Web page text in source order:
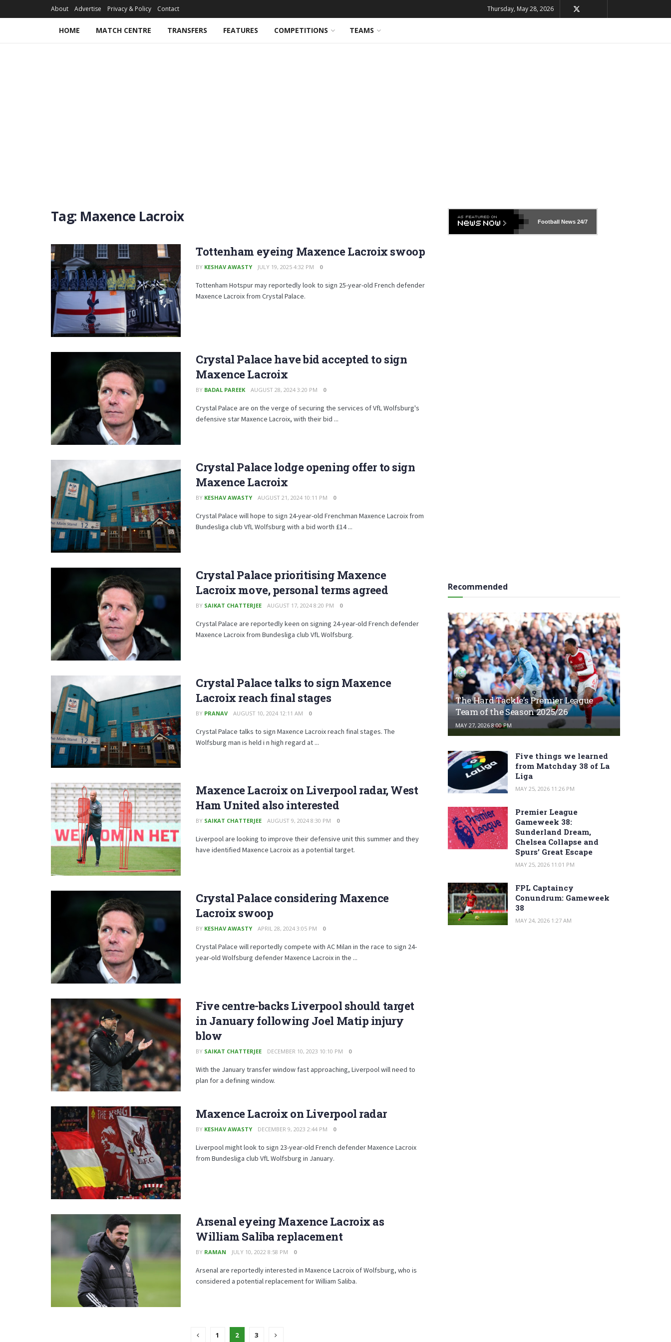
About Advertise Privacy & Policy Contact Thursday, May 28, 2026
HOME MATCH CENTRE TRANSFERS FEATURES COMPETITIONS TEAMS
Tag: Maxence Lacroix
Tottenham eyeing Maxence Lacroix swoop
BY KESHAV AWASTY JULY 19, 2025 4:32 PM 0
Tottenham Hotspur may reportedly look to sign 25-year-old French defender
Maxence Lacroix from Crystal Palace.
Crystal Palace have bid accepted to sign
Maxence Lacroix
BY BADAL PAREEK AUGUST 28, 2024 3:20 PM 0
Crystal Palace are on the verge of securing the services of VfL Wolfsburg's
defensive star Maxence Lacroix, with their bid ...
Crystal Palace lodge opening offer to sign
Maxence Lacroix
BY KESHAV AWASTY AUGUST 21, 2024 10:11 PM 0
Crystal Palace will hope to sign 24-year-old Frenchman Maxence Lacroix from
Bundesliga club VfL Wolfsburg with a bid worth £14 ...
Crystal Palace prioritising Maxence
Lacroix move, personal terms agreed
BY SAIKAT CHATTERJEE AUGUST 17, 2024 8:20 PM 0
Crystal Palace are reportedly keen on signing 24-year-old French defender
Maxence Lacroix from Bundesliga club VfL Wolfsburg.
Crystal Palace talks to sign Maxence
Lacroix reach final stages
BY PRANAV AUGUST 10, 2024 12:11 AM 0
Crystal Palace talks to sign Maxence Lacroix reach final stages. The
Wolfsburg man is held i n high regard at ...
Maxence Lacroix on Liverpool radar, West
Ham United also interested
BY SAIKAT CHATTERJEE AUGUST 9, 2024 8:30 PM 0
Liverpool are looking to improve their defensive unit this summer and they
have identified Maxence Lacroix as a potential target.
Crystal Palace considering Maxence
Lacroix swoop
BY KESHAV AWASTY APRIL 28, 2024 3:05 PM 0
Crystal Palace will reportedly compete with AC Milan in the race to sign 24-
year-old Wolfsburg defender Maxence Lacroix in the ...
Five centre-backs Liverpool should target
in January following Joel Matip injury
blow
BY SAIKAT CHATTERJEE DECEMBER 10, 2023 10:10 PM 0
With the January transfer window fast approaching, Liverpool will need to
plan for a defining window.
Maxence Lacroix on Liverpool radar
BY KESHAV AWASTY DECEMBER 9, 2023 2:44 PM 0
Liverpool might look to sign 23-year-old French defender Maxence Lacroix
from Bundesliga club VfL Wolfsburg in January.
Arsenal eyeing Maxence Lacroix as
William Saliba replacement
BY RAMAN JULY 10, 2022 8:58 PM 0
Arsenal are reportedly interested in Maxence Lacroix of Wolfsburg, who is
considered a potential replacement for William Saliba.
1 2 3
Football News24/7
Recommended
The Hard Tackle’s Premier League
Team of the Season 2025/26
MAY 27, 2026 8:00 PM
Five things we learned
from Matchday 38 of La
Liga
MAY 25, 2026 11:26 PM
Premier League
Gameweek 38:
Sunderland Dream,
Chelsea Collapse and
Spurs’ Great Escape
MAY 25, 2026 11:01 PM
FPL Captaincy
Conundrum: Gameweek
38
MAY 24, 2026 1:27 AM